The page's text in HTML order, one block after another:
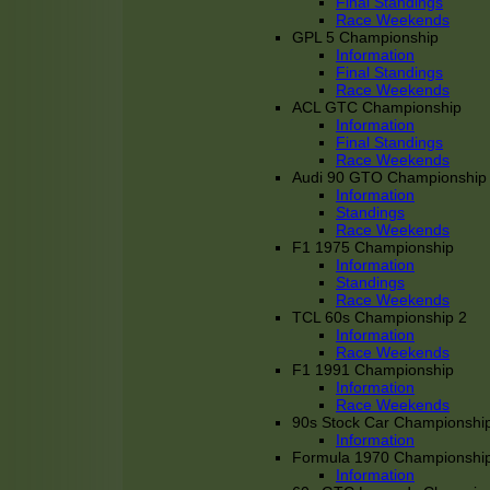
Race Weekends
GPL 5 Championship
Information
Final Standings
Race Weekends
ACL GTC Championship
Information
Final Standings
Race Weekends
Audi 90 GTO Championship
Information
Standings
Race Weekends
F1 1975 Championship
Information
Standings
Race Weekends
TCL 60s Championship 2
Information
Race Weekends
F1 1991 Championship
Information
Race Weekends
90s Stock Car
Information
Formula 1970
Information